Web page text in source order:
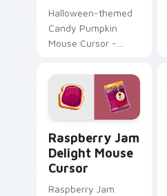
Halloween-themed
Candy Pumpkin
Mouse Cursor -
for Windows!
Raspberry Jam
Delight Mouse
Cursor
Raspberry Jam